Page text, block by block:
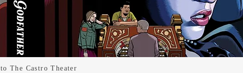
to The Castro Theater